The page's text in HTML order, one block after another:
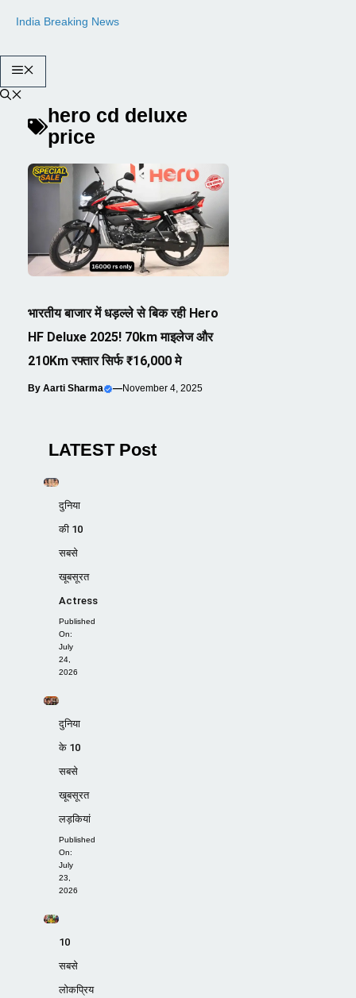
India Breaking News
hero cd deluxe
price
भारतीय बाजार में धड़ल्ले से बिक रही Hero
HF Deluxe 2025! 70km माइलेज और
210Km रफ्तार सिर्फ ₹16,000 मे
By Aarti Sharma —November 4, 2025
LATEST Post
दुनिया
की 10
सबसे
खूबसूरत
Actress
Published
On:
July
24,
2026
दुनिया
के 10
सबसे
खूबसूरत
लड़कियां
Published
On:
July
23,
2026
10
सबसे
लोकप्रिय